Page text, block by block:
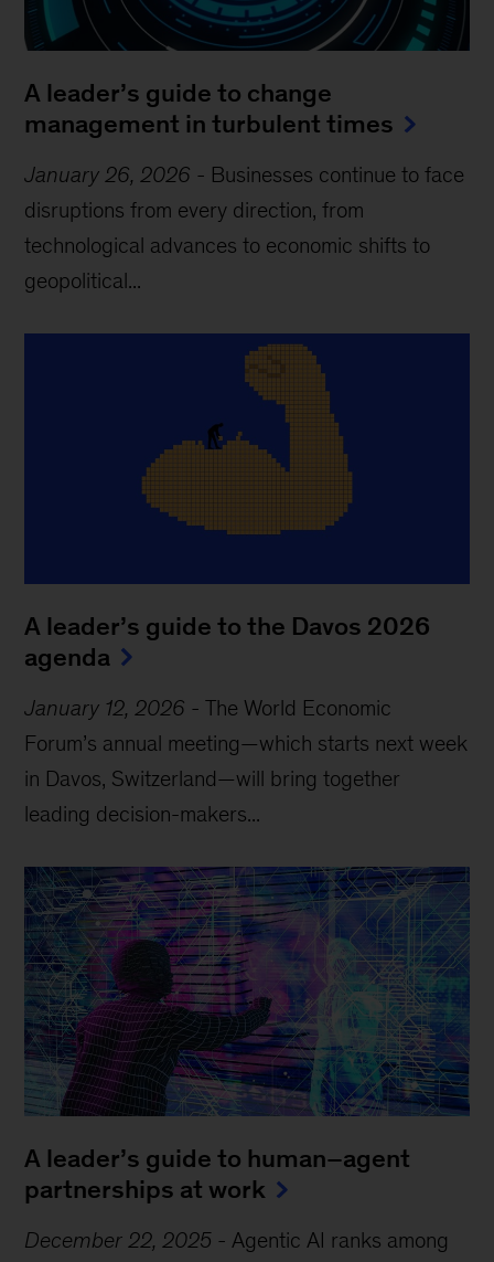
A leader’s guide to change
management in turbulent times
January 26, 2026 - Businesses continue to face
disruptions from every direction, from
technological advances to economic shifts to
geopolitical...
A leader’s guide to the Davos 2026
agenda
January 12, 2026 -The World Economic
Forum’s annual meeting—which starts next week
in Davos, Switzerland—will bring together
leading decision-makers...
A leader’s guide to human–agent
partnerships at work
December 22, 2025 - Agentic AI ranks among